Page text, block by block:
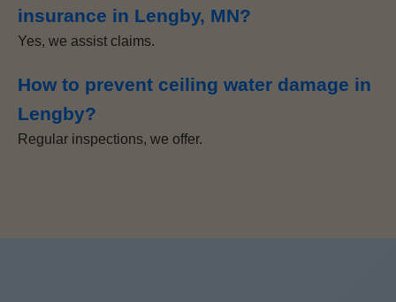
insurance in Lengby, MN?
Yes, we assist claims.
How to prevent ceiling water damage in
Lengby?
Regular inspections, we offer.